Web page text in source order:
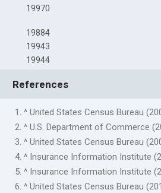
19970
19884
19943
19944
References
1. ^ United States Census Bureau
2. ^ U.S. Department of Commerce
3. ^ United States Census Bureau
4. ^ Insurance Information Institute
5. ^ Insurance Information Institute
6. ^ United States Census Bureau